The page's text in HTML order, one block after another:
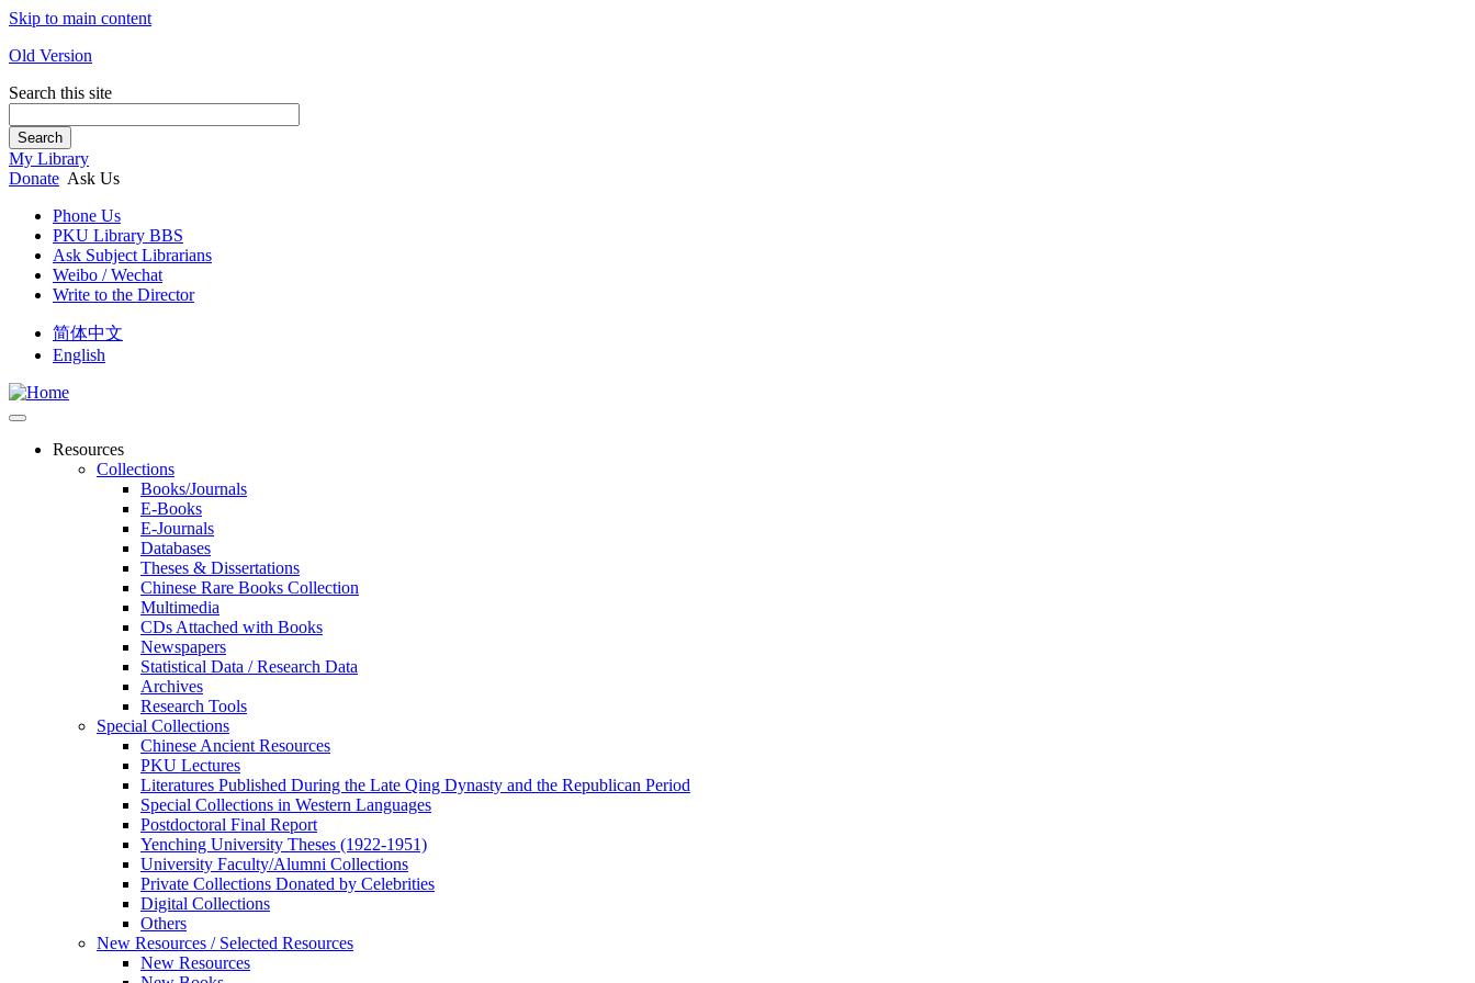
Skip to main content
Old Version
Search this site
Search
My Library
Donate Ask Us
Phone Us
PKU Library BBS
Ask Subject Librarians
Weibo / Wechat
Write to the Director
简体中文
English
Resources
Collections
Books/Journals
E-Books
E‑Journals
Databases
Theses & Dissertations
Chinese Rare Books Collection
Multimedia
CDs Attached with Books
Newspapers
Statistical Data / Research Data
Archives
Research Tools
Special Collections
Chinese Ancient Resources
PKU Lectures
Literatures Published During the Late Qing Dynasty and the Republican Period
Special Collections in Western Languages
Postdoctoral Final Report
Yenching University Theses (1922‑1951)
University Faculty/Alumni Collections
Private Collections Donated by Celebrities
Digital Collections
Others
New Resources / Selected Resources
New Resources